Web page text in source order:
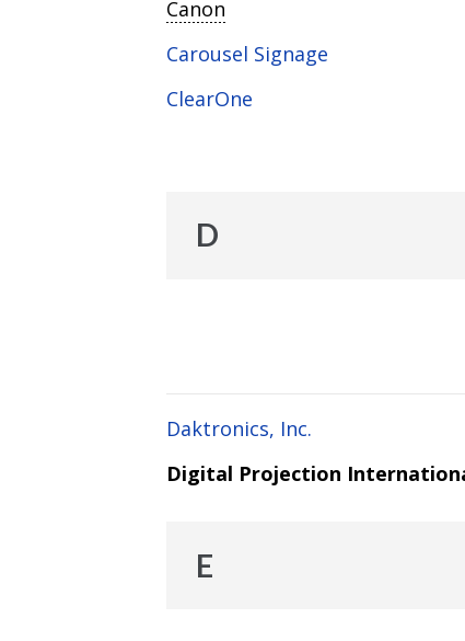
Canon
Carousel Signage
ClearOne
D
Daktronics, Inc.
Digital Projection
E